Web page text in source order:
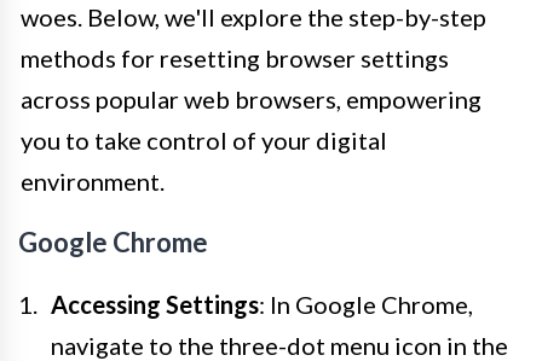
woes. Below, we'll explore the step-by-step
methods for resetting browser settings
across popular web browsers, empowering
you to take control of your digital
environment.
Google Chrome
Accessing Settings: In Google Chrome,
navigate to the three-dot menu icon in the